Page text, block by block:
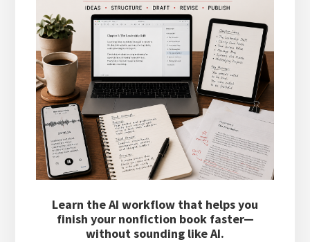
Learn the AI workflow that helps you
finish your nonfiction book faster—
without sounding like AI.